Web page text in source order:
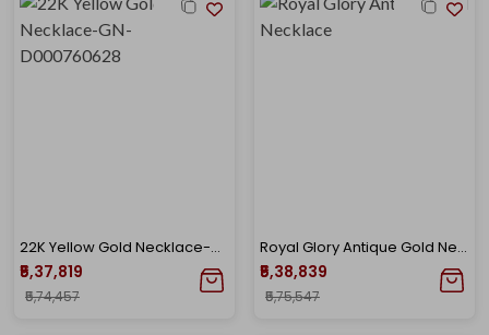
22K Yellow Gold Necklace-GN-D000760628
₹5,37,819
₹5,74,457
Royal Glory Antique Gold Necklace
₹5,38,839
₹5,75,547